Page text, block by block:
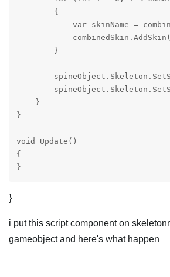
        {
var skinName =
        }
    }
}
void Update()
{
}
}
i put this script component on
gameobject and here's what happen